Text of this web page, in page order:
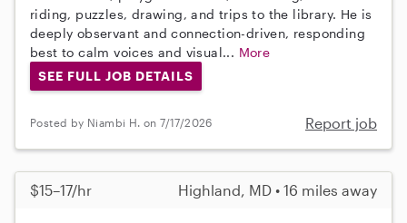
riding, puzzles, drawing, and trips to the library. He is
deeply observant and connection-driven, responding
best to calm voices and visual... More
SEE FULL JOB DETAILS
Posted by Niambi H. on 7/17/2026 Report job
$15–17/hr Highland, MD • 16 miles away